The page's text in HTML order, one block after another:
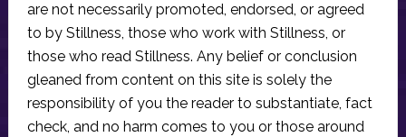
are not necessarily promoted, endorsed, or agreed
to by Stillness, those who work with Stillness, or
those who read Stillness. Any belief or conclusion
gleaned from content on this site is solely the
responsibility of you the reader to substantiate, fact
check, and no harm comes to you or those around